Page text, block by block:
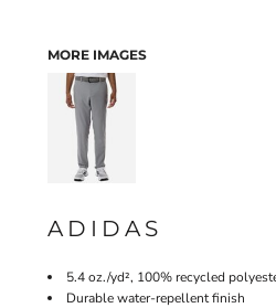
MORE IMAGES
ADIDAS
5.4 oz./yd², 100% recycled
Durable water-repellent finish